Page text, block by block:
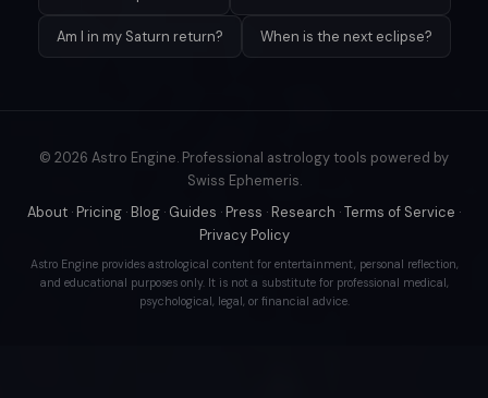
Am I in my Saturn return? When is the next eclipse?
© 2026 Astro Engine. Professional astrology tools powered by
Swiss Ephemeris.
About · Pricing · Blog · Guides · Press · Research ·Terms of Service ·
Privacy Policy
Astro Engine provides astrological content for entertainment, personal reflection,
and educational purposes only. It is not a substitute for professional medical,
psychological, legal, or financial advice.